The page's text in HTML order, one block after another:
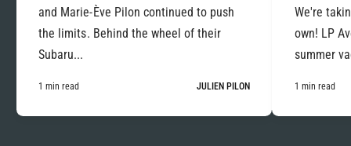
and Marie-Ève Pilon continued to push
the limits. Behind the wheel of their
Subaru...
1 min read JULIEN PILON
We're
own! LP
summer
1 min read